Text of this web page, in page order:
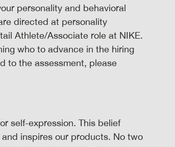
personality and behavioral
directed at personality
Athlete/Associate role at NIKE.
who to advance in the hiring
to the assessment, please
self-expression. This belief
inspires our products. No two